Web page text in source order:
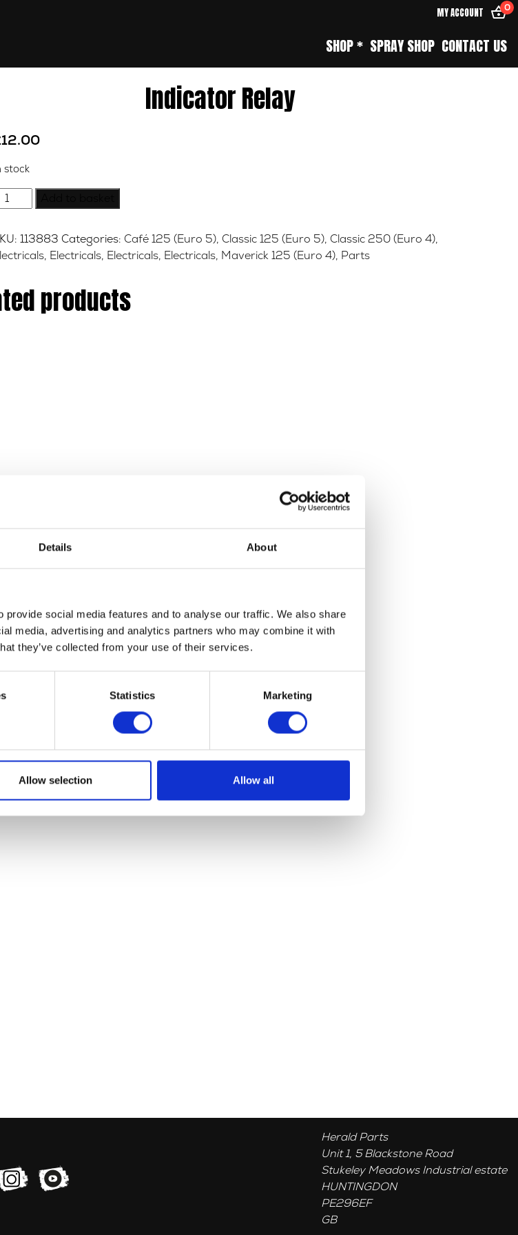
Details About
social media features and to analyse our traffic. We also share
media, advertising and analytics partners who may combine it with
they’ve collected from your use of their services.
Statistics Marketing
Allow selection Allow all
MY ACCOUNT 0
SHOP * SPRAY SHOP CONTACT US
Indicator Relay
12.00
stock
113883 Categories: Café 125 (Euro 5), Classic 125 (Euro 5), Classic 250 (Euro 4),
, Electricals, Electricals, Electricals, Maverick 125 (Euro 4), Parts
products
Throttle Cable
Herald Parts
Unit 1, 5 Blackstone Road
Stukeley Meadows Industrial estate
HUNTINGDON
PE296EF
GB